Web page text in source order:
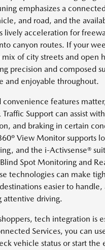
emphasizes a
and road, and the
lively acceleration for
canyon routes. If your
mix of city streets and open
precision and composed
and enjoyable throughout.
convenience features
Traffic Support can assist
and braking in certain
View Monitor supports
and the i-Activsense®
Spot Monitoring and
technologies can make
easier to handle,
attentive driving.
tech integration is
Services, you can
vehicle status or start